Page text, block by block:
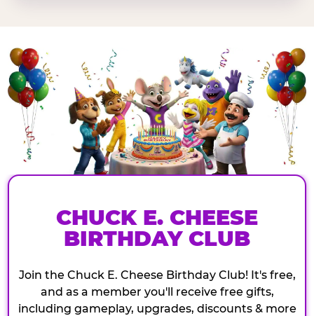
CHUCK E. CHEESE
BIRTHDAY CLUB
Join the Chuck E. Cheese Birthday Club! It's free,
and as a member you'll receive free gifts,
including gameplay, upgrades, discounts & more